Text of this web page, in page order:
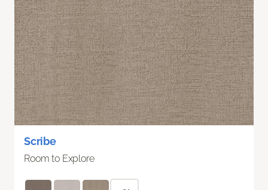
Scribe
Room to Explore